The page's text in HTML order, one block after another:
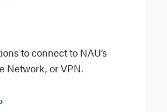
to connect to NAU’s
Network, or VPN.